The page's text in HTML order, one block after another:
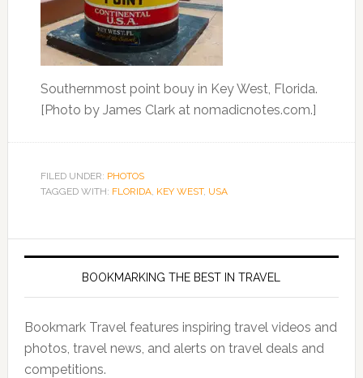
Southernmost point bouy in Key West, Florida.
[Photo by James Clark at nomadicnotes.com.]
FILED UNDER: PHOTOS
TAGGED WITH: FLORIDA, KEY WEST, USA
BOOKMARKING THE BEST IN TRAVEL
Bookmark Travel features inspiring travel videos and
photos, travel news, and alerts on travel deals and
competitions.